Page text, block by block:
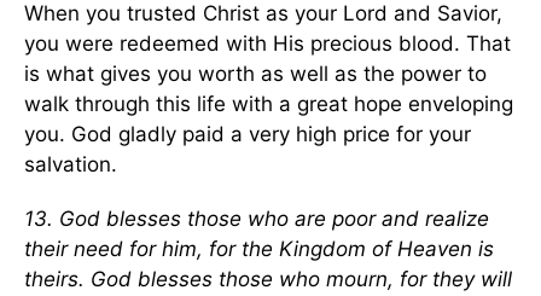
When you trusted Christ as your Lord and Savior,
you were redeemed with His precious blood. That
is what gives you worth as well as the power to
walk through this life with a great hope enveloping
you. God gladly paid a very high price for your
salvation.
13. God blesses those who are poor and realize
their need for him, for the Kingdom of Heaven is
theirs. God blesses those who mourn, for they will